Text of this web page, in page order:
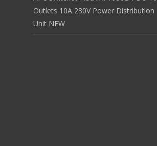
Outlets 10A 230V Power Distribution
Unit NEW